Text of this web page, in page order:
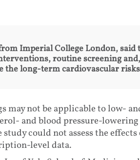
Imperial College London, said
routine screening
long-term cardiovascular
may not be applicable to low-
and blood pressure-
could not assess the
level data.